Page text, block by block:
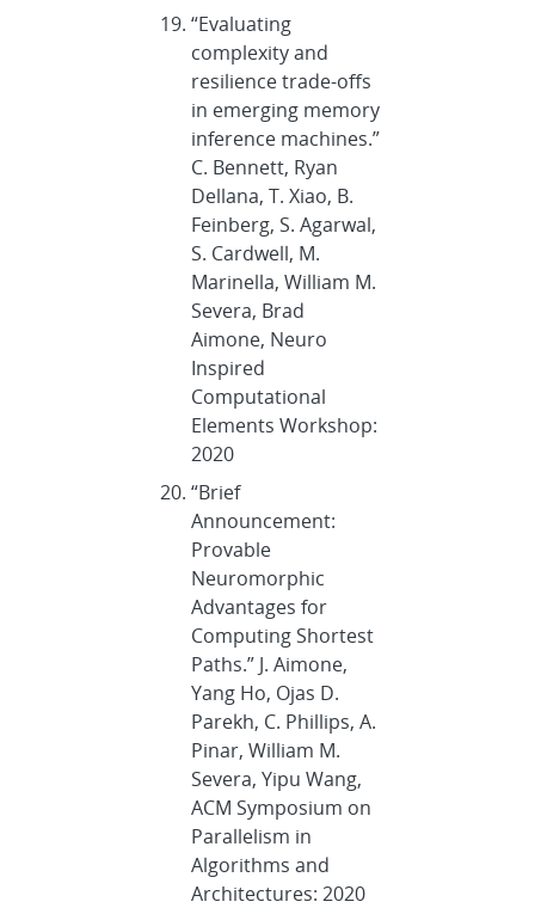
“Evaluating
complexity and
resilience trade-offs
in emerging memory
inference machines.”
C. Bennett, Ryan
Dellana, T. Xiao, B.
Feinberg, S. Agarwal,
S. Cardwell, M.
Marinella, William M.
Severa, Brad
Aimone, Neuro
Inspired
Computational
Elements Workshop:
2020
“Brief
Announcement:
Provable
Neuromorphic
Advantages for
Computing Shortest
Paths.” J. Aimone,
Yang Ho, Ojas D.
Parekh, C. Phillips, A.
Pinar, William M.
Severa, Yipu Wang,
ACM Symposium on
Parallelism in
Algorithms and
Architectures: 2020